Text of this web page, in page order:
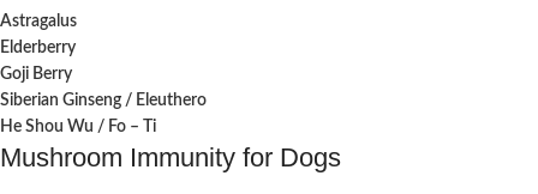
Astragalus
Elderberry
Goji Berry
Siberian Ginseng / Eleuthero
He Shou Wu / Fo – Ti
Mushroom Immunity for Dogs